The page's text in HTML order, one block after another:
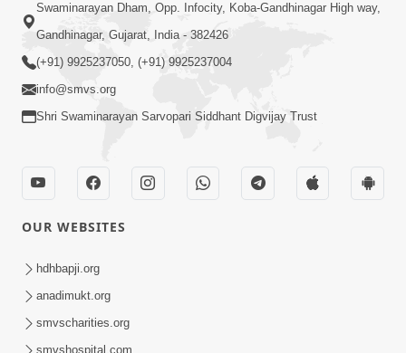
Jul 28, 2026
02:00:00
Sankalp Sabha | 25 Jul, 2026
Swaminarayan Dham, Opp. Infocity, Koba-Gandhinagar High way,
Gandhinagar, Gujarat, India - 382426
(+91) 9925237050, (+91) 9925237004
info@smvs.org
Shri Swaminarayan Sarvopari Siddhant Digvijay Trust
OUR WEBSITES
hdhbapji.org
anadimukt.org
smvscharities.org
smvshospital.com